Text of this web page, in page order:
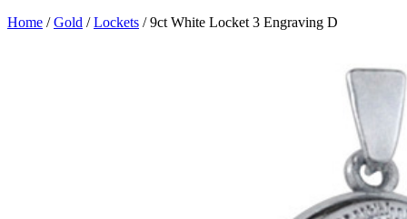
Home /Gold /Lockets /9ct White Locket 3 Engraving D